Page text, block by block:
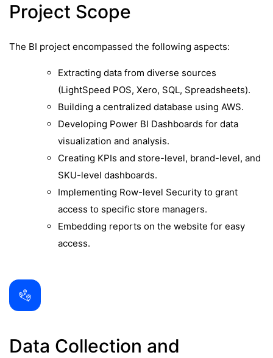
Project Scope
The BI project encompassed the following aspects:
Extracting data from diverse sources
(LightSpeed POS, Xero, SQL, Spreadsheets).
Building a centralized database using AWS.
Developing Power BI Dashboards for data
visualization and analysis.
Creating KPIs and store-level, brand-level, and
SKU-level dashboards.
Implementing Row-level Security to grant
access to specific store managers.
Embedding reports on the website for easy
access.
Data Collection and